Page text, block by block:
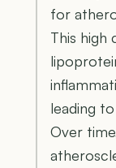
for
This high
leading
Over